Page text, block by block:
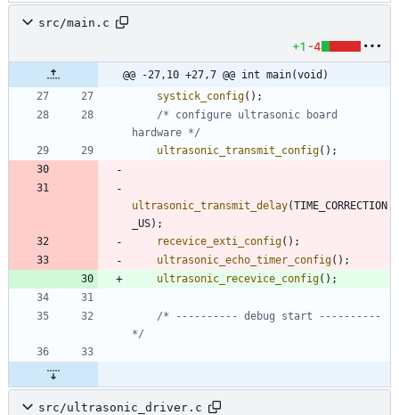
src/main.c
+1 -4
@@ -27,10 +27,7 @@ int main(void)
systick_config( ) ;
/* configure ultrasonic board
hardware */
ultrasonic_transmit_config( ) ;
ultrasonic_transmit_delay(TIME_CORRECTION
_US) ;
recevice_exti_config( ) ;
ultrasonic_echo_timer_config( ) ;
ultrasonic_recevice_config( ) ;
/* ---------- debug start ----------
*/
src/ultrasonic_driver.c